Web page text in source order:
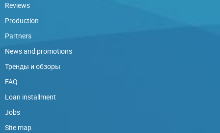
Reviews
Production
Partners
News and promotions
Тренды и обзоры
FAQ
Loan installment
Jobs
Site map